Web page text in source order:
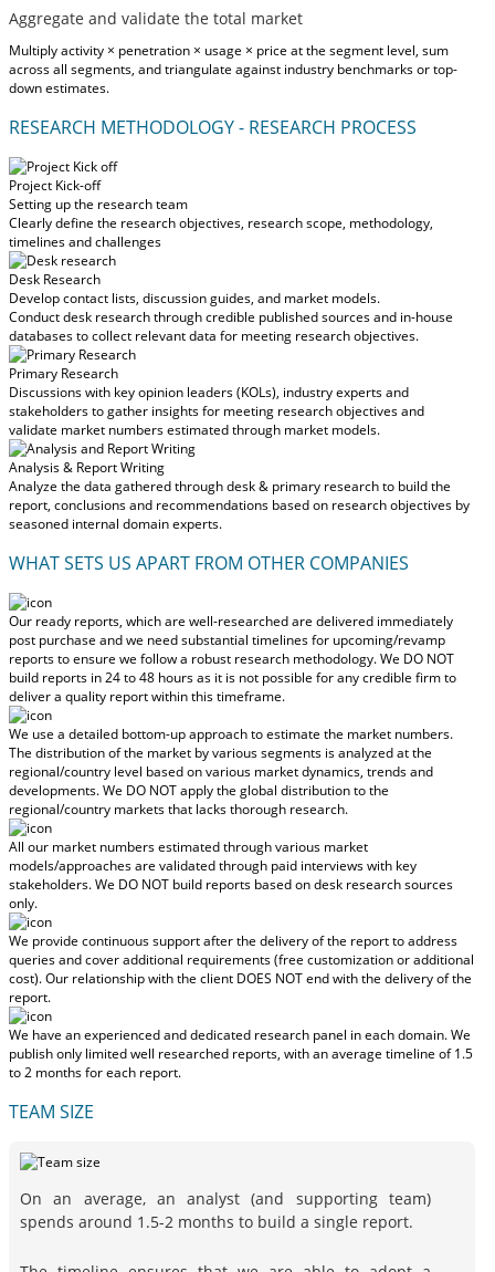
Aggregate and validate the total market
Multiply activity × penetration × usage × price at the segment level, sum
across all segments, and triangulate against industry benchmarks or top-
down estimates.
RESEARCH METHODOLOGY - RESEARCH PROCESS
Project Kick-off
Setting up the research team
Clearly define the research objectives, research scope, methodology,
timelines and challenges
Desk Research
Develop contact lists, discussion guides, and market models.
Conduct desk research through credible published sources and in-house
databases to collect relevant data for meeting research objectives.
Primary Research
Discussions with key opinion leaders (KOLs), industry experts and
stakeholders to gather insights for meeting research objectives and
validate market numbers estimated through market models.
Analysis & Report Writing
Analyze the data gathered through desk & primary research to build the
report, conclusions and recommendations based on research objectives by
seasoned internal domain experts.
WHAT SETS US APART FROM OTHER COMPANIES
Our ready reports, which are well-researched are delivered immediately
post purchase and we need substantial timelines for upcoming/revamp
reports to ensure we follow a robust research methodology.We DO NOT
build reports in 24 to 48 hoursas it is not possible for any credible firm to
deliver a quality report within this timeframe.
We use a detailed bottom-up approach to estimate the market numbers.
The distribution of the market by various segments is analyzed at the
regional/country level based on various market dynamics, trends and
developments.We DO NOT apply the global distribution to the
regional/country marketsthat lacks thorough research.
All our market numbers estimated through various market
models/approaches are validated through paid interviews with key
stakeholders.We DO NOT build reports based on desk research sources
only.
We provide continuous support after the delivery of the report to address
queries and cover additional requirements (free customization or additional
cost).Our relationship with the client DOES NOT end with the delivery of the
report.
We have an experienced and dedicated research panel in each domain. We
publish only limited well researched reports, withan average timeline of 1.5
to 2 monthsfor each report.
TEAM SIZE
On an average, an analyst (and supporting team)
spends around 1.5-2 months to build a single report.